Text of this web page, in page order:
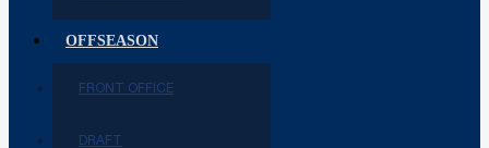
OFFSEASON
FRONT OFFICE
DRAFT